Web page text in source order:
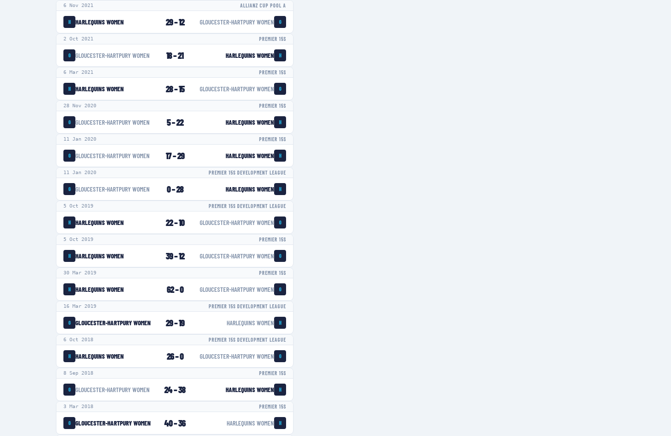
6 Nov 2021 ALLIANZ CUP POOL A
H HARLEQUINS WOMEN 29–12 GLOUCESTER-HARTPURY WOMEN G
2 Oct 2021 PREMIER 15S
G GLOUCESTER-HARTPURY WOMEN 18–21 HARLEQUINS WOMEN H
6 Mar 2021 PREMIER 15S
H HARLEQUINS WOMEN 28–15 GLOUCESTER-HARTPURY WOMEN G
28 Nov 2020 PREMIER 15S
G GLOUCESTER-HARTPURY WOMEN 5–22 HARLEQUINS WOMEN H
11 Jan 2020 PREMIER 15S
G GLOUCESTER-HARTPURY WOMEN 17–29 HARLEQUINS WOMEN H
11 Jan 2020 PREMIER 15S DEVELOPMENT LEAGUE
G GLOUCESTER-HARTPURY WOMEN 0–28 HARLEQUINS WOMEN H
5 Oct 2019 PREMIER 15S DEVELOPMENT LEAGUE
H HARLEQUINS WOMEN 22–10 GLOUCESTER-HARTPURY WOMEN G
5 Oct 2019 PREMIER 15S
H HARLEQUINS WOMEN 39–12 GLOUCESTER-HARTPURY WOMEN G
30 Mar 2019 PREMIER 15S
H HARLEQUINS WOMEN 62–0 GLOUCESTER-HARTPURY WOMEN G
16 Mar 2019 PREMIER 15S DEVELOPMENT LEAGUE
G GLOUCESTER-HARTPURY WOMEN 29–19 HARLEQUINS WOMEN H
6 Oct 2018 PREMIER 15S DEVELOPMENT LEAGUE
H HARLEQUINS WOMEN 26–0 GLOUCESTER-HARTPURY WOMEN G
8 Sep 2018 PREMIER 15S
G GLOUCESTER-HARTPURY WOMEN 24–38 HARLEQUINS WOMEN H
3 Mar 2018 PREMIER 15S
G GLOUCESTER-HARTPURY WOMEN 40–36 HARLEQUINS WOMEN H